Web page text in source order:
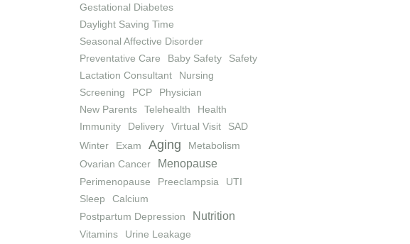
Gestational Diabetes
Daylight Saving Time
Seasonal Affective Disorder
Preventative Care
Baby Safety
Safety
Lactation Consultant
Nursing
Screening
PCP
Physician
New Parents
Telehealth
Health
Immunity
Delivery Virtual Visit
SAD
Winter
Exam Aging
Metabolism
Ovarian Cancer
Menopause
Perimenopause Preeclampsia
UTI
Sleep
Calcium
Postpartum Depression
Nutrition
Vitamins
Urine Leakage